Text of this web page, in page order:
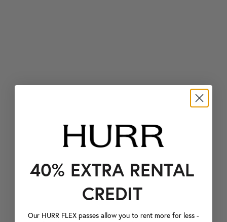
40% EXTRA RENTAL
CREDIT
Our HURR FLEX passes allow you to rent more for less -